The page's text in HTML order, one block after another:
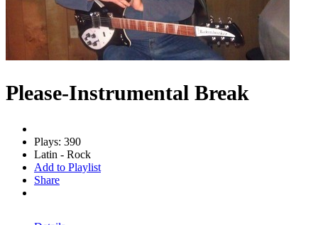
Please-Instrumental Break
Plays: 390
Latin - Rock
Add to Playlist
Share